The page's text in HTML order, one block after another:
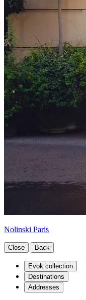
Nolinski Paris
Close Back
Evok collection
Destinations
Addresses